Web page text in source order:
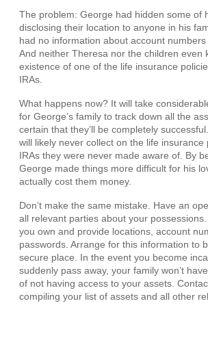
The problem: George had hidden some of
disclosing their location to anyone in his
had no information about account numbers
And neither Theresa nor the children even
existence of one of the life insurance
IRAs.
What happens now? It will take
for George’s family to track down all the
certain that they’ll be completely
will likely never collect on the life insurance
IRAs they were never made aware of. By
George made things more difficult for his
actually cost them money.
Don’t make the same mistake. Have an
all relevant parties about your
you own and provide locations, account
passwords. Arrange for this information to
secure place. In the event you become
suddenly pass away, your family won’t
of not having access to your assets.
compiling your list of assets and all other